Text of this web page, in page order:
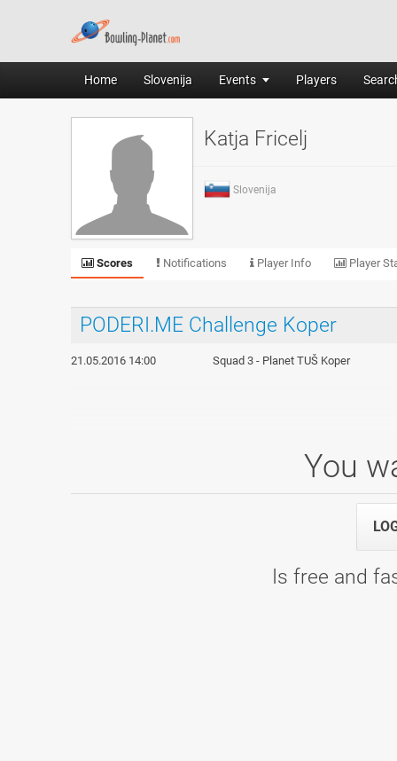
Home Slovenija Events Players
Katja Fricelj
Slovenija
Scores Notifications Player Info Player
PODERI.ME Challenge Koper
21.05.2016 14:00 Squad 3 - Planet TUŠ Koper
You
Is free and